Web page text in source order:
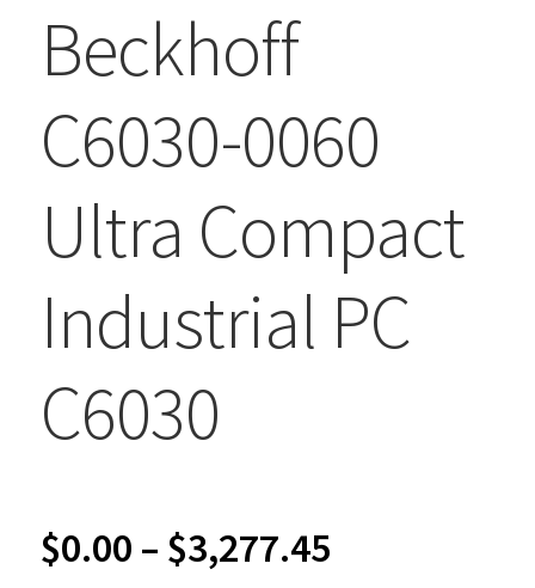
Beckhoff
C6030-0060
Ultra Compact
Industrial PC
C6030
$0.00 – $3,277.45Price